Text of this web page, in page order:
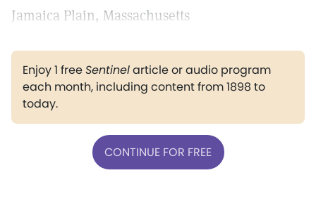
Jamaica Plain, Massachusetts
Enjoy 1 freeSentinelarticle or audio program
each month, including content from 1898 to
today.
CONTINUE FOR FREE